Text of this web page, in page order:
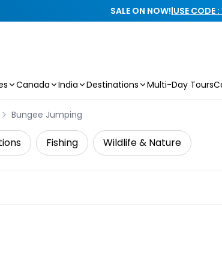
SALE ON NOW!|USE CODE
Canada India Destinations Multi-Day Tours
Bungee Jumping
Fishing Wildlife & Nature